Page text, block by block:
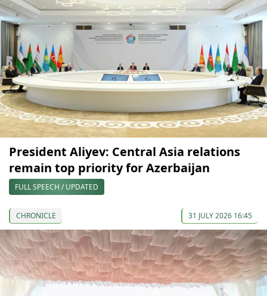
President Aliyev: Central Asia relations
remain top priority for Azerbaijan
FULL SPEECH / UPDATED
CHRONICLE 31 JULY 2026 16:45